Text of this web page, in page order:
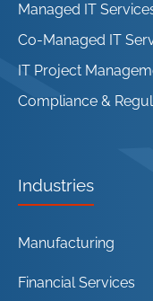
Managed IT
Co-Managed IT
IT Project
Compliance &
Industries
Manufacturing
Financial Services